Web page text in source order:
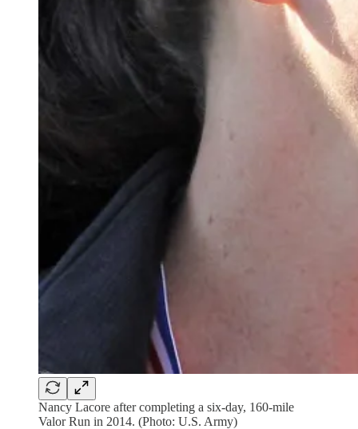
Nancy Lacore after completing a six-day, 160-mile
Valor Run in 2014. (Photo: U.S. Army)